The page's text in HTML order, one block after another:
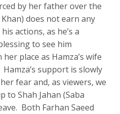
by her father over the
does not earn any
actions, as he’s a
to see him
place as Hamza’s wife
support is slowly
fear and, as viewers, we
to Shah Jahan (Saba
Both Farhan Saeed